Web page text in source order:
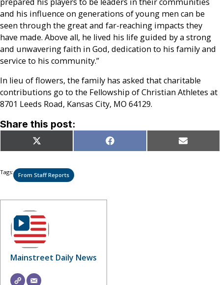
and his influence on generations of young men can be
seen through the great and far-reaching impacts they
have made. Above all, he lived his life guided by a strong
and unwavering faith in God, dedication to his family and
service to his community.”
In lieu of flowers, the family has asked that charitable
contributions go to the Fellowship of Christian Athletes at
8701 Leeds Road, Kansas City, MO 64129.
Share this post:
Share
on
X
(Twitter)
Share
on
Facebook Share
on
Email
Tags: From Staff Reports
Mainstreet Daily News